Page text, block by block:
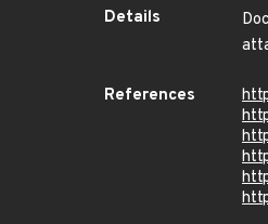
Details
References